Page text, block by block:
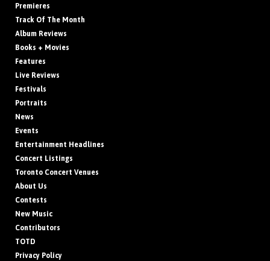
Premieres
Track Of The Month
Album Reviews
Books + Movies
Features
Live Reviews
Festivals
Portraits
News
Events
Entertainment Headlines
Concert Listings
Toronto Concert Venues
About Us
Contests
New Music
Contributors
TOTD
Privacy Policy